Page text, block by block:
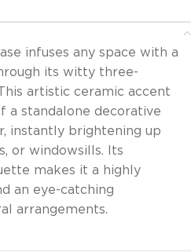
infuses any space with a
its witty three-
artistic ceramic accent
a standalone decorative
instantly brightening up
or windowsills. Its
makes it a highly
an eye-catching
arrangements.